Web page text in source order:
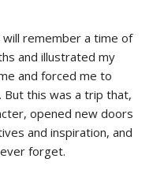
remember a time of
and illustrated my
and forced me to
But this was a trip that,
opened new doors
and inspiration, and
forget.